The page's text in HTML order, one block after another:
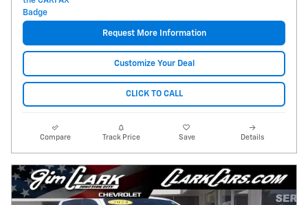
Request More Information
Customize Your Deal
CLICK TO CALL
Compare Track Price Save Details